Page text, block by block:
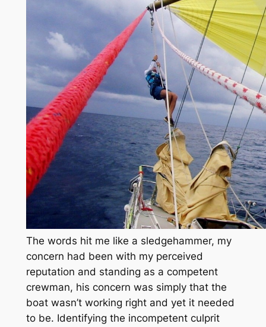
The words hit me like a sledgehammer, my
concern had been with my perceived
reputation and standing as a competent
crewman, his concern was simply that the
boat wasn’t working right and yet it needed
to be. Identifying the incompetent culprit